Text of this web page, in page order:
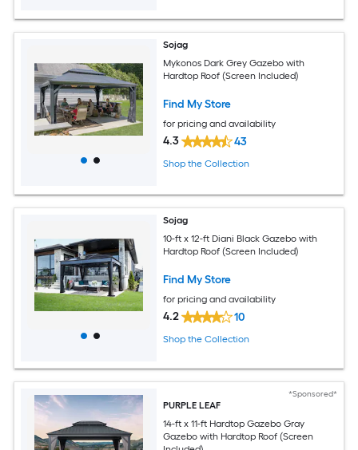
Sojag
Mykonos Dark Grey Gazebo with
Hardtop Roof (Screen Included)
Find My Store
for pricing and availability
4.3 43
Shop the Collection
Sojag
10-ft x 12-ft Diani Black Gazebo with
Hardtop Roof (Screen Included)
Find My Store
for pricing and availability
4.2 10
Shop the Collection
*Sponsored*
PURPLE LEAF
14-ft x 11-ft Hardtop Gazebo Gray
Gazebo with Hardtop Roof (Screen